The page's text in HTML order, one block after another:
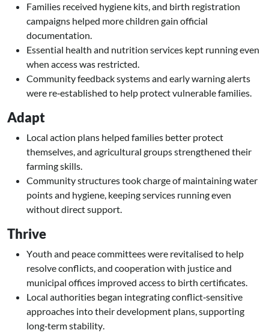
Families received hygiene kits, and birth registration
campaigns helped more children gain official
documentation.
Essential health and nutrition services kept running even
when access was restricted.
Community feedback systems and early warning alerts
were re‑established to help protect vulnerable families.
Adapt
Local action plans helped families better protect
themselves, and agricultural groups strengthened their
farming skills.
Community structures took charge of maintaining water
points and hygiene, keeping services running even
without direct support.
Thrive
Youth and peace committees were revitalised to help
resolve conflicts, and cooperation with justice and
municipal offices improved access to birth certificates.
Local authorities began integrating conflict‑sensitive
approaches into their development plans, supporting
long‑term stability.